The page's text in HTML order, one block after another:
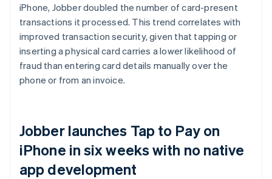
iPhone, Jobber doubled the number of card-present
transactions it processed. This trend correlates with
improved transaction security, given that tapping or
inserting a physical card carries a lower likelihood of
fraud than entering card details manually over the
phone or from an invoice.
Jobber launches Tap to Pay on
iPhone in six weeks with no native
app development